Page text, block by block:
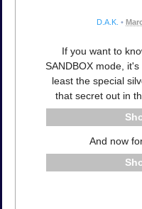
D.A.K. •
If you want to
SANDBOX mode,
least the special
that secret out in
And now